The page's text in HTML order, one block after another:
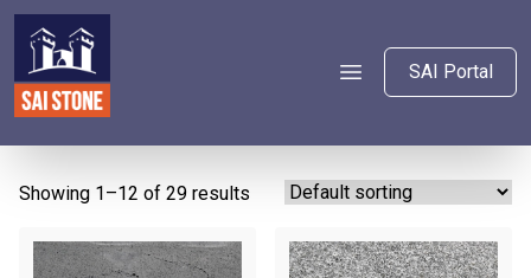
SAI Portal
Showing 1–12 of 29 results